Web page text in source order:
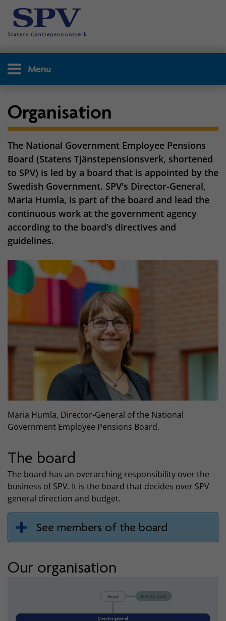
Menu
Organisation
The National Government Employee Pensions
Board (Statens Tjänstepensionsverk, shortened
to SPV) is led by a board that is appointed by the
Swedish Government. SPV's Director-General,
Maria Humla, is part of the board and lead the
continuous work at the government agency
according to the board’s directives and
guidelines.
Maria Humla, Director-General of the National
Government Employee Pensions Board.
The board
The board has an overarching responsibility over the
business of SPV. It is the board that decides over SPV
general direction and budget.
See members of the board
Our organisation